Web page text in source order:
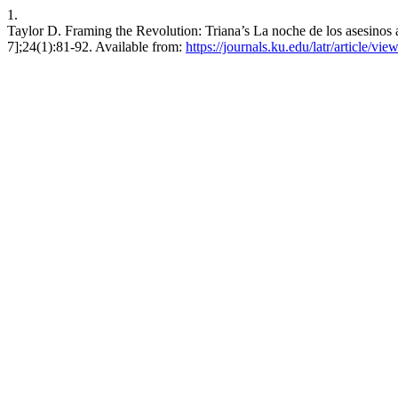
1.
Taylor D. Framing the Revolution: Triana’s La noche de los
7];24(1):81-92. Available from: https://journals.ku.edu/latr/article/